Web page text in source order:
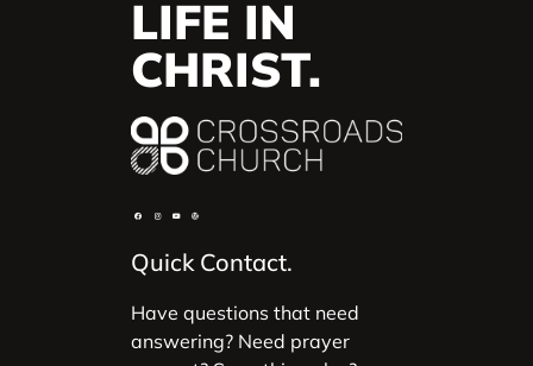
LIFE IN
CHRIST.
Quick Contact.
Have questions that need
answering? Need prayer